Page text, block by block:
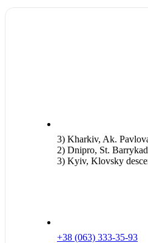
3) Kharkiv, Ak.
2) Dnipro, St.
3) Kyiv, Klovsky
+38 (063) 333-35-93